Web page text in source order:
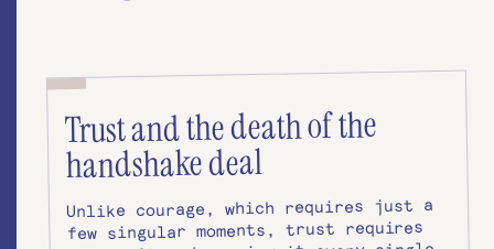
Trust and the death of the
handshake deal
Unlike courage, which requires just a
few singular moments, trust requires